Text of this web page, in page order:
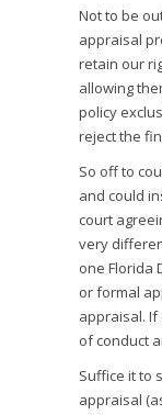
Not to be
appraisal
retain our
allowing
policy
reject the
So off to
and could
court
very
one Florida
or formal
appraisal.
of conduct
Suffice it to
appraisal